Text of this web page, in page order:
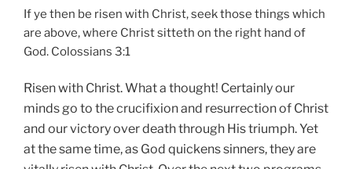
If ye then be risen with Christ, seek those things which
are above, where Christ sitteth on the right hand of
God. Colossians 3:1
Risen with Christ. What a thought! Certainly our
minds go to the crucifixion and resurrection of Christ
and our victory over death through His triumph. Yet
at the same time, as God quickens sinners, they are